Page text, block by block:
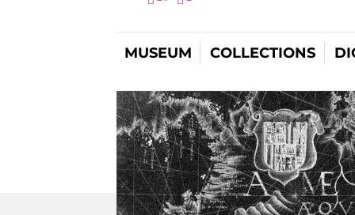
MUSEUM COLLECTIONS